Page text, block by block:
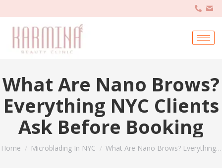
What Are Nano Brows?
Everything NYC Clients
Ask Before Booking
Home Microblading In NYC What Are Nano Brows? Everything…